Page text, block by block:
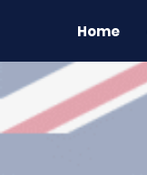
Home